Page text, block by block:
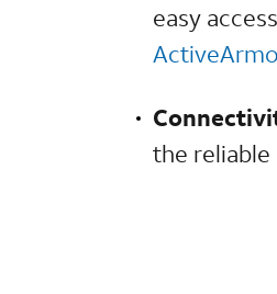
easy
the